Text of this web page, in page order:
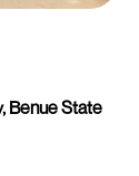
Benue State